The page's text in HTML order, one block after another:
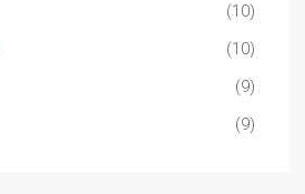
(10)
(10)
(9)
(9)